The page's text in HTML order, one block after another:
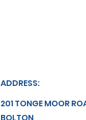
ADDRESS:
201 TONGE MOOR
BOLTON